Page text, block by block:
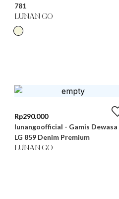
781
LUNAN GO
Rp290.000
lunangoofficial - Gamis Dewasa
LG 859 Denim Premium
LUNAN GO